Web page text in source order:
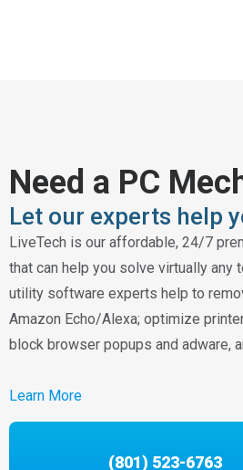
Need a PC
Let our experts help
LiveTech is our affordable, 24/7
that can help you solve virtually any
utility software experts help to
Amazon Echo/Alexa; optimize
block browser popups and adware,
Learn More
(801) 523-6763